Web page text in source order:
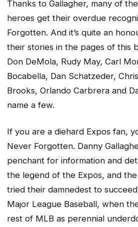
Thanks to Gallagher, many of
heroes get their overdue
Forgotten. And it’s quite an
their stories in the pages of this
Don DeMola, Rudy May, Carl
Bocabella, Dan Schatzeder,
Brooks, Orlando Carbrera and
name a few.
If you are a diehard Expos fan,
Never Forgotten. Danny
penchant for information and
the legend of the Expos, and
tried their damnedest to
Major League Baseball, when
rest of MLB as perennial